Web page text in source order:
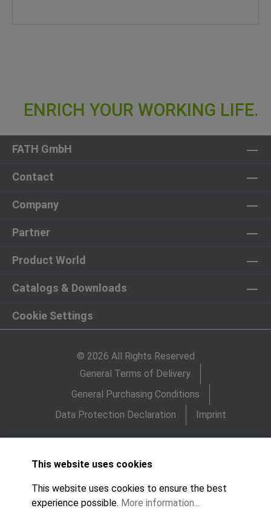
FATH GmbH
Contact
Company
Partner
Product World
Catalogs & Downloads
Cookie Settings
© 2026 All Rights Reserved
General Terms of Delivery
General Purchasing Conditions
Data Protection Declaration
Imprint
This website uses cookies
This website uses cookies to ensure the best
experience possible. More information...